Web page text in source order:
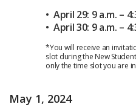
• April 29: 9 a.m. –
• April 30: 9 a.m. –
*You will receive an
slot during the New
only the time slot you are
May 1, 2024